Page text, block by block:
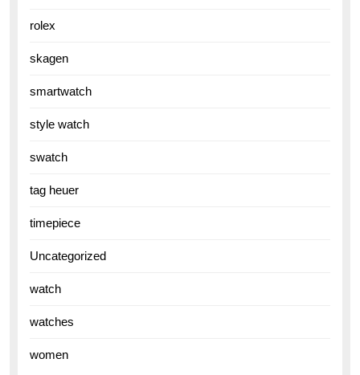
rolex
skagen
smartwatch
style watch
swatch
tag heuer
timepiece
Uncategorized
watch
watches
women